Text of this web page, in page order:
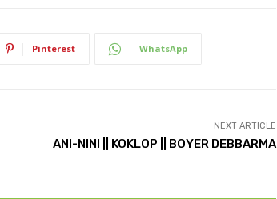
Pinterest WhatsApp
NEXT ARTICLE
ANI-NINI || KOKLOP || BOYER DEBBARMA